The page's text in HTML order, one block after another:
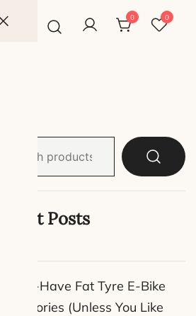
0 0
Latest Posts
9 Must-Have Fat Tyre E-Bike
Accessories (Unless You Like